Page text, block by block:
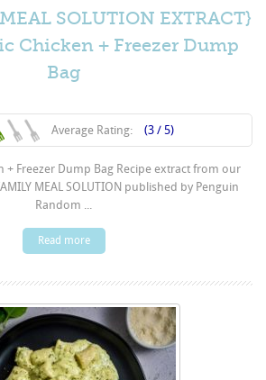
SOLUTION EXTRACT}
Chicken + Freezer Dump
Bag
Average Rating: (3 / 5)
+ Freezer Dump Bag Recipe extract from our
MEAL SOLUTION published by Penguin
Random ...
Read more